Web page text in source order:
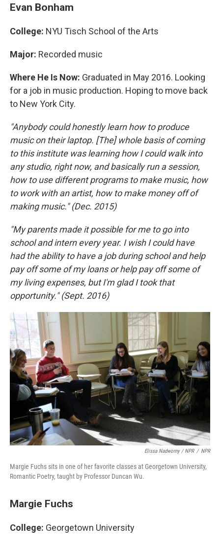
Evan Bonham
College: NYU Tisch School of the Arts
Major: Recorded music
Where He Is Now: Graduated in May 2016. Looking
for a job in music production. Hoping to move back
to New York City.
"Anybody could honestly learn how to produce
music on their laptop. [The] whole basis of coming
to this institute was learning how I could walk into
any studio, right now, and basically run a session,
how to use different programs to make music, how
to work with an artist, how to make money off of
making music." (Dec. 2015)
"My parents made it possible for me to go into
school and intern every year. I wish I could have
had the ability to have a job during school and help
pay off some of my loans or help pay off some of
my living expenses, but I'm glad I took that
opportunity." (Sept. 2016)
Elissa Nadworny / NPR / NPR
Margie Fuchs sits in one of her favorite classes at Georgetown University,
Romantic Poetry, taught by Professor Duncan Wu.
Margie Fuchs
College: Georgetown University